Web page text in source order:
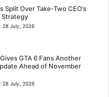
Split Over Take-Two CEO’s
28 July, 2026
GTA 6 Fans Another
Ahead of November
28 July, 2026